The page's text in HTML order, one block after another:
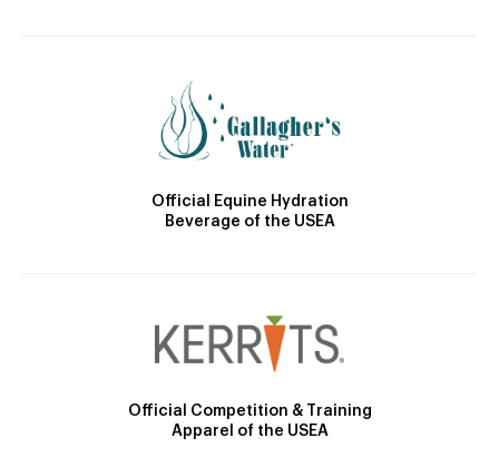
Official Equine Hydration
Beverage of the USEA
Official Competition & Training
Apparel of the USEA